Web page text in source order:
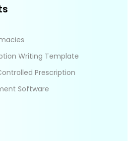
Writing Template
Prescription
Software